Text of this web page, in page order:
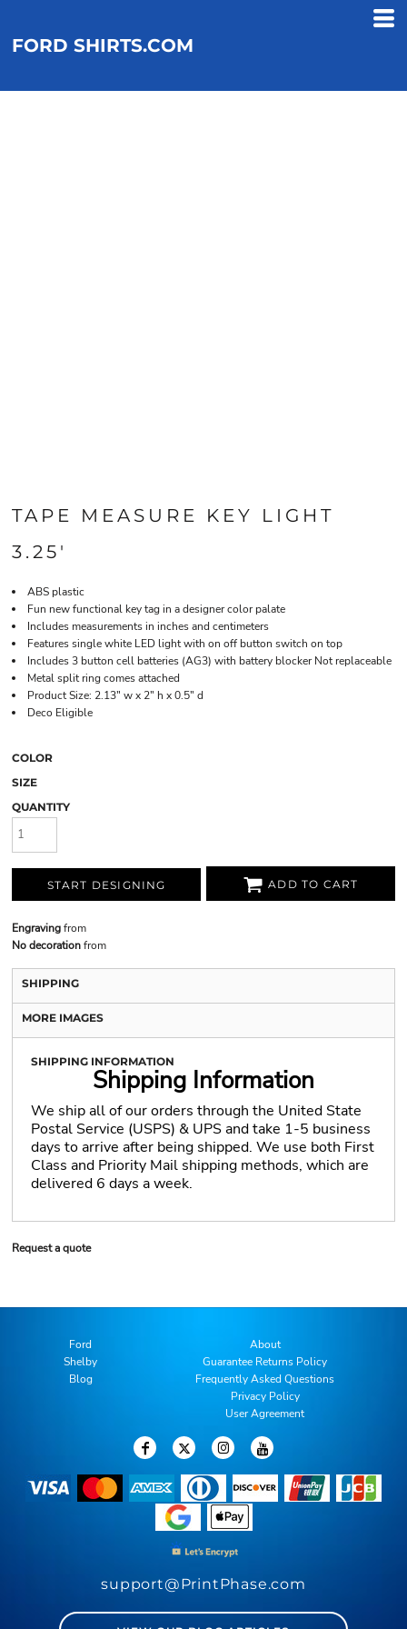
FORD SHIRTS.COM
TAPE MEASURE KEY LIGHT
3.25'
ABS plastic
Fun new functional key tag in a designer color palate
Includes measurements in inches and centimeters
Features single white LED light with on off button switch on top
Includes 3 button cell batteries (AG3) with battery blocker Not replaceable
Metal split ring comes attached
Product Size: 2.13" w x 2" h x 0.5" d
Deco Eligible
COLOR
SIZE
QUANTITY
START DESIGNING ADD TO CART
Engravingfrom
No decorationfrom
SHIPPING
MORE IMAGES
SHIPPING INFORMATION
Shipping Information
We ship all of our orders through the United State
Postal Service (USPS) & UPS and take 1-5 business
days to arrive after being shipped. We use both First
Class and Priority Mail shipping methods, which are
delivered 6 days a week.
Request a quote
Ford
Shelby
Blog
About
Guarantee Returns Policy
Frequently Asked Questions
Privacy Policy
User Agreement
support@PrintPhase.com